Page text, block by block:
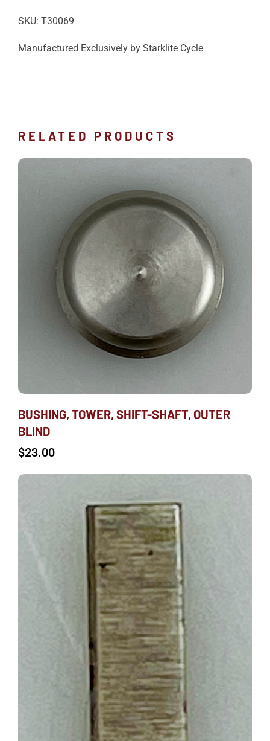
SKU: T30069
Manufactured Exclusively by Starklite Cycle
RELATED PRODUCTS
BUSHING, TOWER, SHIFT-SHAFT, OUTER
BLIND
$23.00